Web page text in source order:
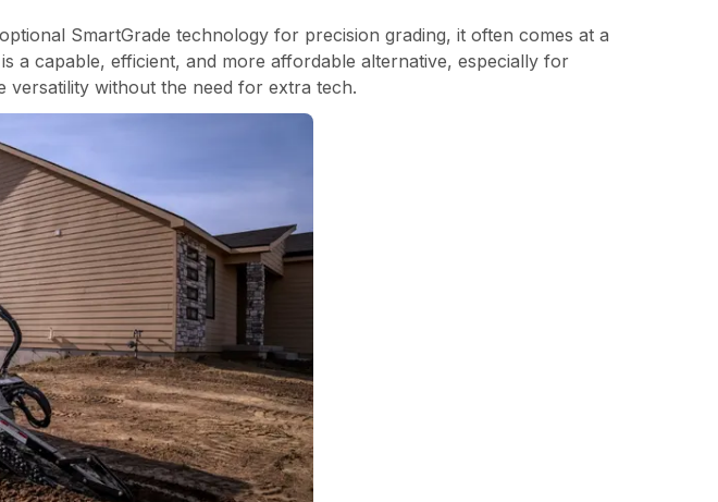
SmartGrade technology for precision grading, it often comes at a
a capable, efficient, and more affordable alternative, especially for
without the need for extra tech.